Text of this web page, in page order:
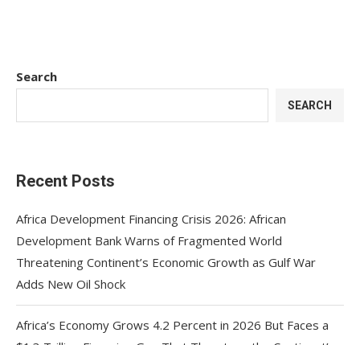
Search
SEARCH
Recent Posts
Africa Development Financing Crisis 2026: African
Development Bank Warns of Fragmented World
Threatening Continent’s Economic Growth as Gulf War
Adds New Oil Shock
Africa’s Economy Grows 4.2 Percent in 2026 But Faces a